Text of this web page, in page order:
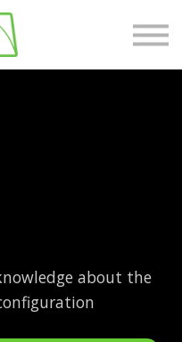
about the